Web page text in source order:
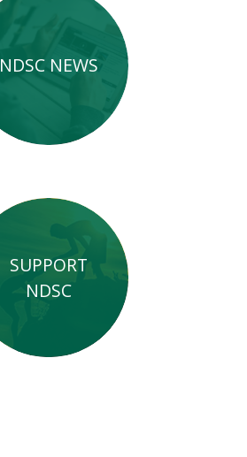
NDSC NEWS
SUPPORT
NDSC